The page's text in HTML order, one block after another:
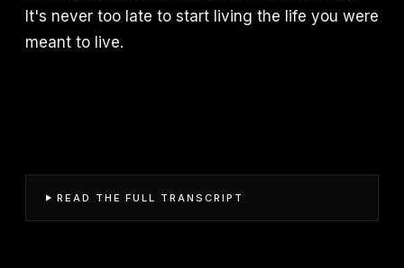
It's never too late to start living the life you were
meant to live.
READ THE FULL TRANSCRIPT